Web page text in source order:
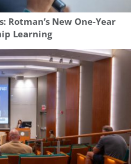
Rotman’s New One-Year
Learning